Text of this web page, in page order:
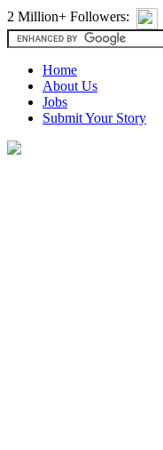
2 Million+ Followers:
Home
About Us
Jobs
Submit Your Story